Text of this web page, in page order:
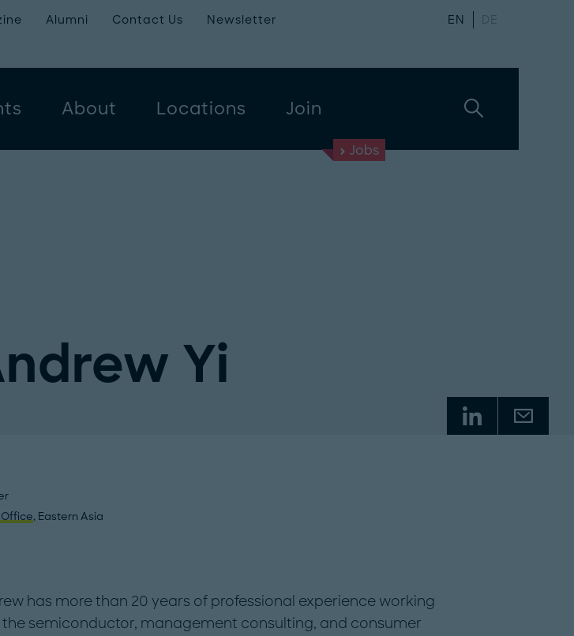
About Locations Join
Alumni Contact Us Newsletter EN DE
Jobs
Yi
, Eastern Asia
has more than 20 years of professional experience working
semiconductor, management consulting, and consumer